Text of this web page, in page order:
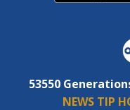
53550
NEWS TIP